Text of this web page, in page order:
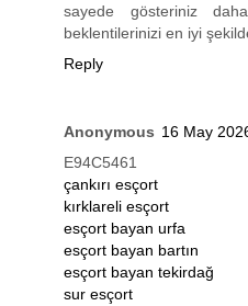
sayede gösteriniz
beklentilerinizi en iyi
Reply
Anonymous 16 May
E94C5461
çankırı esçort
kırklareli esçort
esçort bayan urfa
esçort bayan bartın
esçort bayan tekirdağ
sur esçort